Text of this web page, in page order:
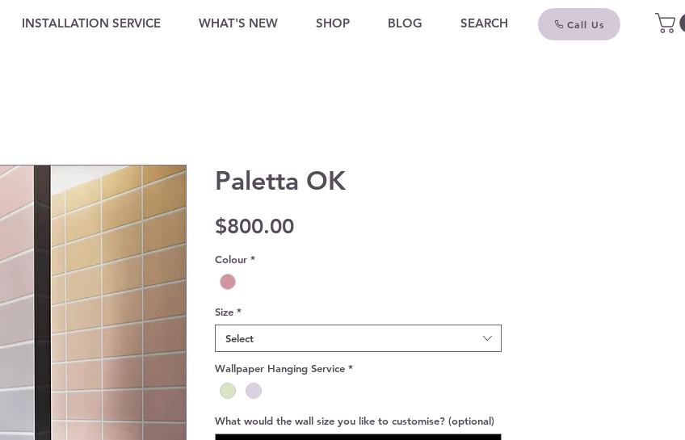
INSTALLATION SERVICE WHAT'S NEW SHOP BLOG SEARCH Call Us
Paletta OK
$800.00Price
Colour *
Size *
Select
Wallpaper Hanging Service *
What would the wall size you like to customise? (optional)